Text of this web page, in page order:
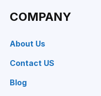
COMPANY
About Us
Contact US
Blog